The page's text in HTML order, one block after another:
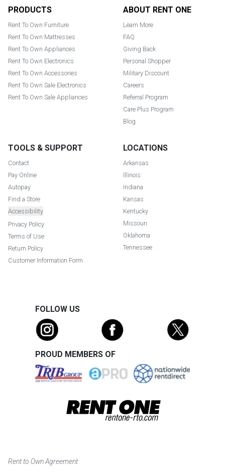
PRODUCTS
Rent To Own Furniture
Rent To Own Mattresses
Rent To Own Appliances
Rent To Own Electronics
Rent To Own Accessories
Rent To Own Sale Electronics
Rent To Own Sale Appliances
ABOUT RENT ONE
Learn More
FAQ
Giving Back
Personal Shopper
Military Discount
Careers
Referral Program
Care Plus Program
Blog
TOOLS & SUPPORT
Contact
Pay Online
Autopay
Find a Store
Accessibility
Privacy Policy
Terms of Use
Return Policy
Customer Information Form
LOCATIONS
Arkansas
Illinois
Indiana
Kansas
Kentucky
Missouri
Oklahoma
Tennessee
FOLLOW US
PROUD MEMBERS OF
Rent to Own Agreement